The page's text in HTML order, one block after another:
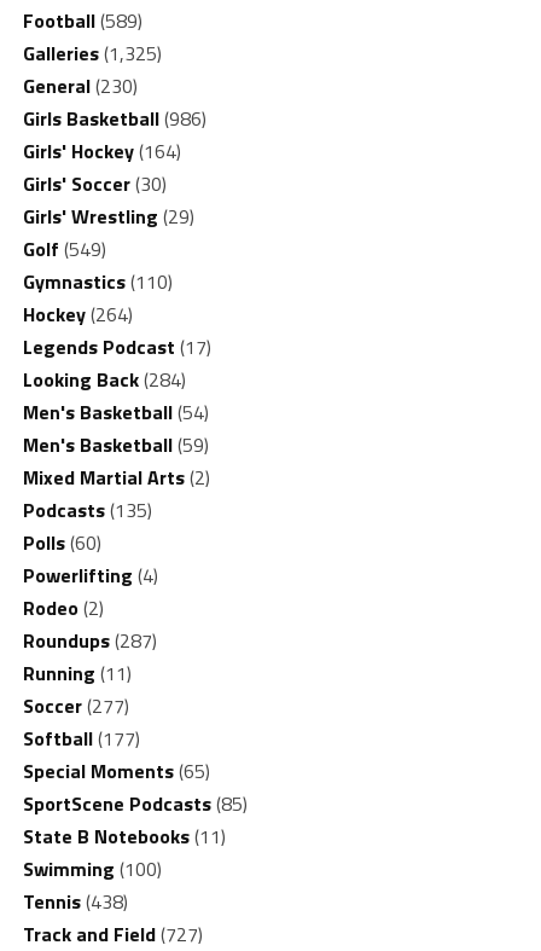
Football(589)
Galleries(1,325)
General(230)
Girls Basketball(986)
Girls' Hockey(164)
Girls' Soccer(30)
Girls' Wrestling (29)
Golf (549)
Gymnastics(110)
Hockey(264)
Legends Podcast (17)
Looking Back(284)
Men's Basketball(54)
Men's Basketball(59)
Mixed Martial Arts(2)
Podcasts(135)
Polls(60)
Powerlifting (4)
Rodeo(2)
Roundups(287)
Running (11)
Soccer(277)
Softball(177)
Special Moments(65)
SportScene Podcasts(85)
State B Notebooks(11)
Swimming (100)
Tennis(438)
Track and Field(727)